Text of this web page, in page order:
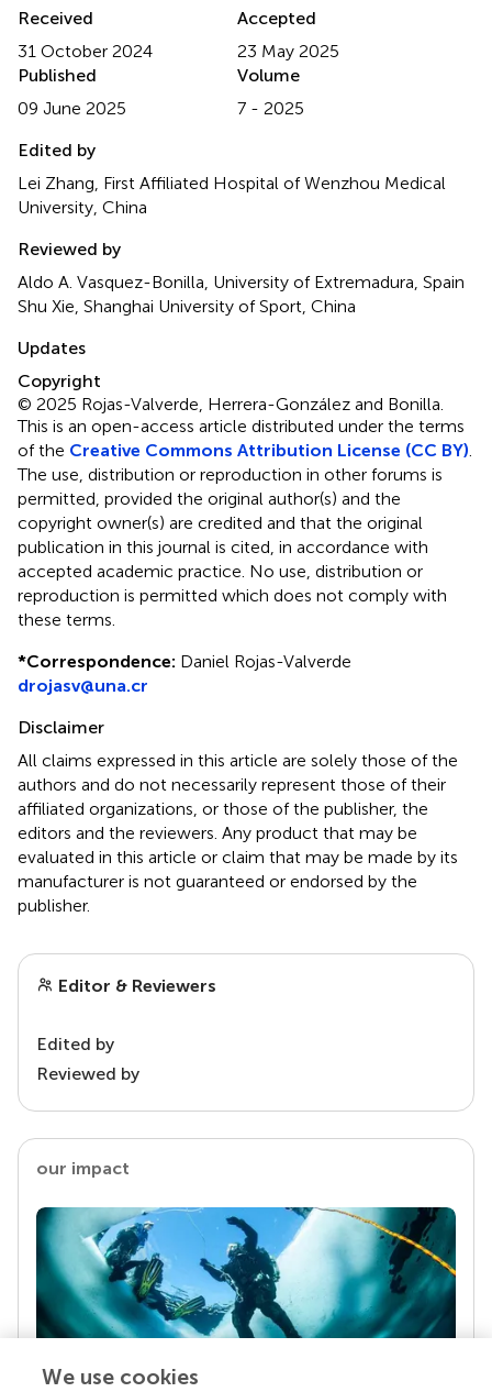
Received
31 October 2024
Accepted
23 May 2025
Published
09 June 2025
Volume
7 - 2025
Edited by
Lei Zhang, First Affiliated Hospital of Wenzhou Medical
University, China
Reviewed by
Aldo A. Vasquez-Bonilla, University of Extremadura, Spain
Shu Xie, Shanghai University of Sport, China
Updates
Copyright
© 2025 Rojas-Valverde, Herrera-González and Bonilla.
This is an open-access article distributed under the terms
of the Creative Commons Attribution License (CC BY)
The use, distribution or reproduction in other forums is
permitted, provided the original author(s) and the
copyright owner(s) are credited and that the original
publication in this journal is cited, in accordance with
accepted academic practice. No use, distribution or
reproduction is permitted which does not comply with
these terms.
*Correspondence: Daniel Rojas-Valverde
drojasv@una.cr
Disclaimer
All claims expressed in this article are solely those of the
authors and do not necessarily represent those of their
affiliated organizations, or those of the publisher, the
editors and the reviewers. Any product that may be
evaluated in this article or claim that may be made by its
manufacturer is not guaranteed or endorsed by the
publisher.
Editor & Reviewers
Edited by
Reviewed by
our impact
We use cookies